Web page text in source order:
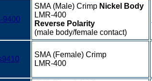
SMA (Male) Crimp Nickel Body
LMR-400
Reverse Polarity
(male body/female contact)
SMA (Female) Crimp
LMR-400